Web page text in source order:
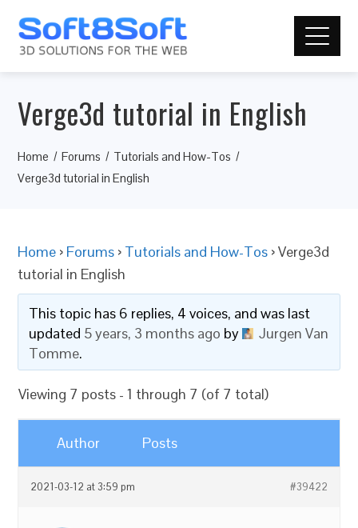
Verge3d tutorial in English
Home Forums
Tutorials and How-Tos
Verge3d tutorial in English
Home › Forums › Tutorials and How-Tos ›Verge3d
tutorial in English
This topic has 6 replies, 4 voices, and was last
updated 5 years, 3 months ago by
Jurgen Van
Tomme.
Viewing 7 posts - 1 through 7 (of 7 total)
Author Posts
2021-03-12 at 3:59 pm #39422